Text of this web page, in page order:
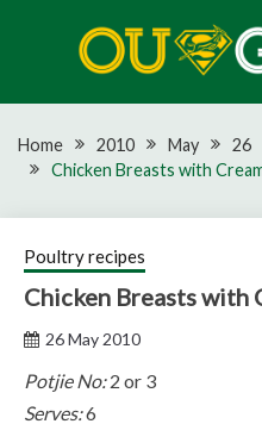
OU
Home 2010 May
26
Chicken Breasts with
Poultry recipes
Chicken Breasts with
26 May 2010
Potjie No:2 or 3
Serves:6